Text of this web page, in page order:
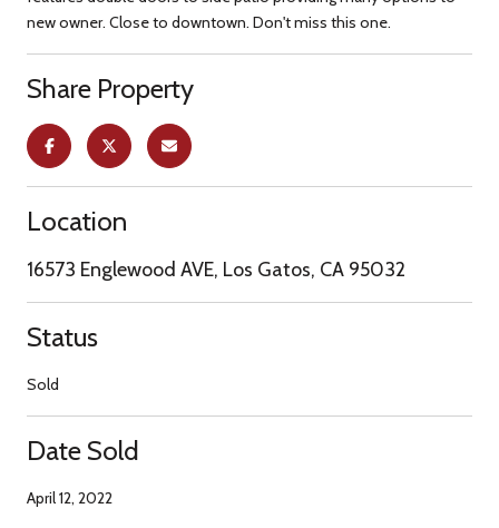
new owner. Close to downtown. Don't miss this one.
Share Property
Location
16573 Englewood AVE, Los Gatos, CA 95032
Status
Sold
Date Sold
April 12, 2022